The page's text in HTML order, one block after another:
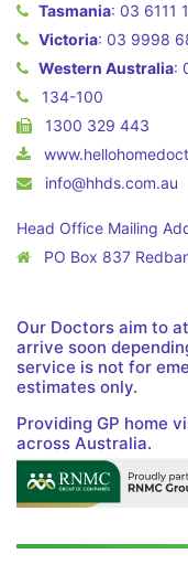
Tasmania: 03 6111
Victoria: 03 9998
Western Australia:
134-100
1300 329 443
info@hhds.com.au
Head Office Mailing
PO Box 837
Our Doctors aim to
arrive soon
service is not for
estimates only.
Providing GP home
across Australia.